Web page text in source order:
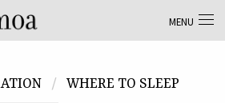
WHERE TO SLEEP
MENU